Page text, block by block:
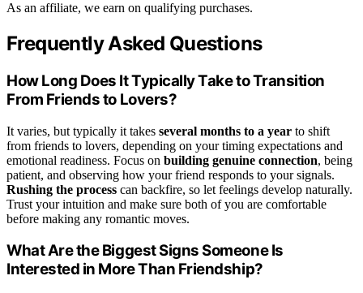
As an affiliate, we earn on qualifying purchases.
Frequently Asked Questions
How Long Does It Typically Take to Transition
From Friends to Lovers?
It varies, but typically it takes several months to a year to shift
from friends to lovers, depending on your timing expectations and
emotional readiness. Focus on building genuine connection, being
patient, and observing how your friend responds to your signals.
Rushing the process can backfire, so let feelings develop naturally.
Trust your intuition and make sure both of you are comfortable
before making any romantic moves.
What Are the Biggest Signs Someone Is
Interested in More Than Friendship?